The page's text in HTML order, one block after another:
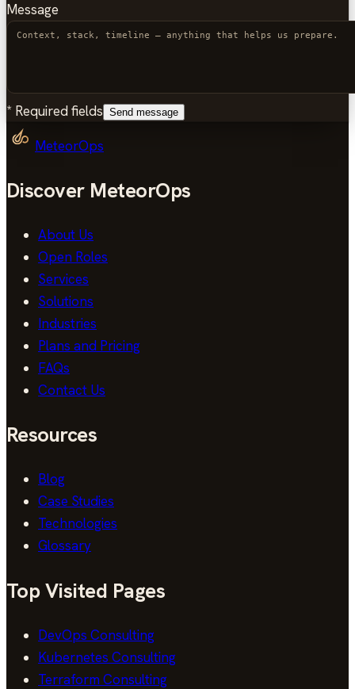
Message
* Required fields Send message
MeteorOps
Discover MeteorOps
About Us
Open Roles
Services
Solutions
Industries
Plans and Pricing
FAQs
Contact Us
Resources
Blog
Case Studies
Technologies
Glossary
Top Visited Pages
DevOps Consulting
Kubernetes Consulting
Terraform Consulting